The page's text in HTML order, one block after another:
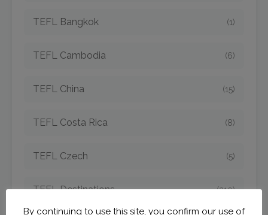
TEFL Bangkok (1)
TEFL Cambodia (6)
TEFL China (15)
TEFL Costa Rica (8)
TEFL Czech (5)
TEFL Destinations (210)
By continuing to use this site, you confirm our use of